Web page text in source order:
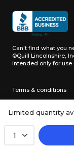
Limited quantity
1
Can't find what you
©Quill Lincolnshire,
intended only for use
Terms & conditions